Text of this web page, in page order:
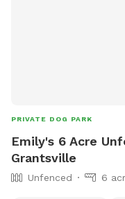
PRIVATE DOG PARK
Emily's 6 Acre
Grantsville
Unfenced 6